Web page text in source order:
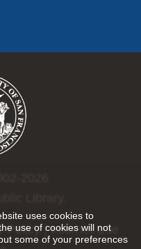
uses cookies to
use of cookies will not
some of your preferences
Library.
Policy|Internet Use